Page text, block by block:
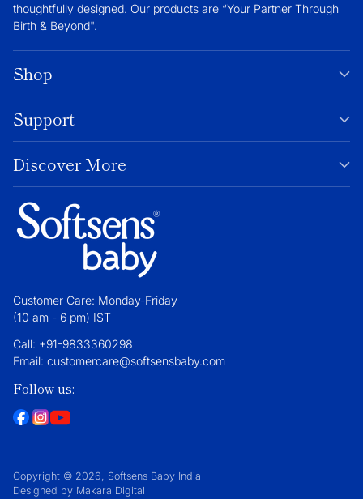
thoughtfully designed. Our products are “Your Partner Through
Birth & Beyond".
Shop
Support
Discover More
Customer Care: Monday-Friday
(10 am - 6 pm) IST
Call: +91-9833360298
Email: customercare@softsensbaby.com
Follow us:
Copyright © 2026, Softsens Baby India
Designed by Makara Digital